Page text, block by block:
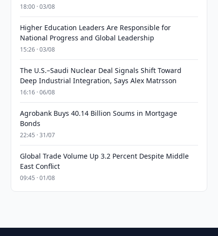
18:00 · 03/08
Higher Education Leaders Are Responsible for
National Progress and Global Leadership
15:26 · 03/08
The U.S.–Saudi Nuclear Deal Signals Shift Toward
Deep Industrial Integration, Says Alex Matrsson
16:16 · 06/08
Agrobank Buys 40.14 Billion Soums in Mortgage
Bonds
22:45 · 31/07
Global Trade Volume Up 3.2 Percent Despite Middle
East Conflict
09:45 · 01/08